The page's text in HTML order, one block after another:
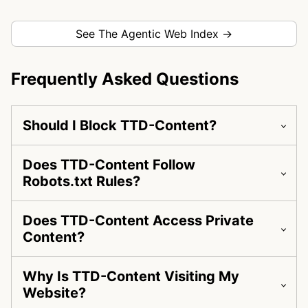
See The Agentic Web Index →
Frequently Asked Questions
Should I Block TTD-Content?
Does TTD-Content Follow
Robots.txt Rules?
Does TTD-Content Access Private
Content?
Why Is TTD-Content Visiting My
Website?